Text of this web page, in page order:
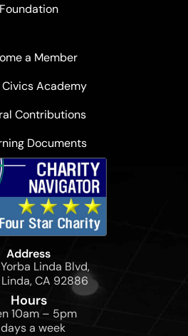
Foundation
a Member
Civics Academy
Contributions
Documents
Address
Linda Blvd,
CA 92886
Hours
10am – 5pm
a week